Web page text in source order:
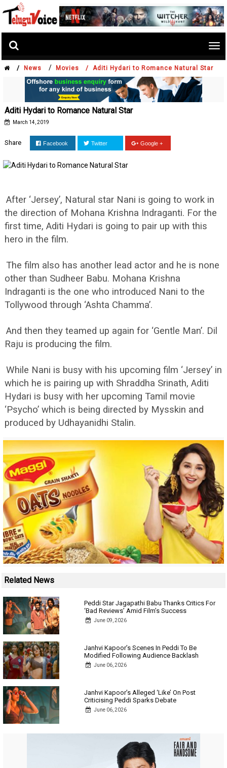
/ News / Movies / Aditi Hydari to Romance Natural Star
Aditi Hydari to Romance Natural Star
March 14, 2019
Share Facebook Twitter Google +
After ‘Jersey’, Natural star Nani is going to work in
the direction of Mohana Krishna Indraganti. For the
first time, Aditi Hydari is going to pair up with this
hero in the film.
The film also has another lead actor and he is none
other than Sudheer Babu. Mohana Krishna
Indraganti is the one who introduced Nani to the
Tollywood through ‘Ashta Chamma’.
And then they teamed up again for ‘Gentle Man’. Dil
Raju is producing the film.
While Nani is busy with his upcoming film ‘Jersey’ in
which he is pairing up with Shraddha Srinath, Aditi
Hydari is busy with her upcoming Tamil movie
‘Psycho’ which is being directed by Mysskin and
produced by Udhayanidhi Stalin.
Related News
Peddi Star Jagapathi Babu Thanks Critics For
‘Bad Reviews’ Amid Film’s Success
June 09, 2026
Janhvi Kapoor’s Scenes In Peddi To Be
Modified Following Audience Backlash
June 06, 2026
Janhvi Kapoor’s Alleged ‘Like’ On Post
Criticising Peddi Sparks Debate
June 06, 2026